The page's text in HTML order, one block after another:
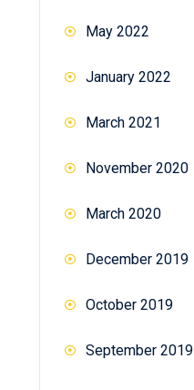
May 2022
January 2022
March 2021
November 2020
March 2020
December 2019
October 2019
September 2019